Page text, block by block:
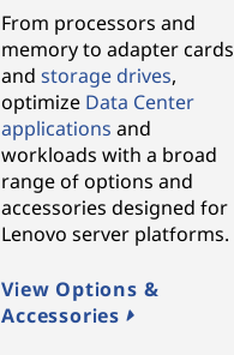
From processors and
memory to adapter cards
andstorage drives,
optimize Data Center
applications and
workloads with a broad
range of options and
accessories designed for
Lenovo server platforms.
View Options &
Accessories